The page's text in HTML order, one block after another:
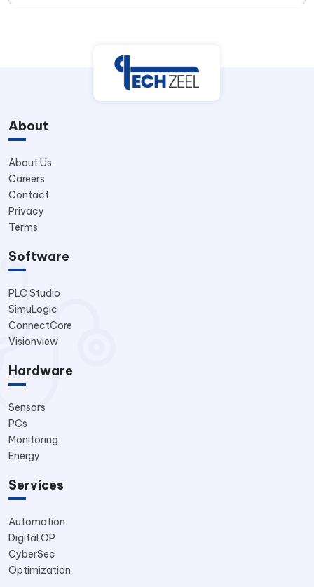
About
About Us
Careers
Contact
Privacy
Terms
Software
PLC Studio
SimuLogic
ConnectCore
Visionview
Hardware
Sensors
PCs
Monitoring
Energy
Services
Automation
Digital OP
CyberSec
Optimization